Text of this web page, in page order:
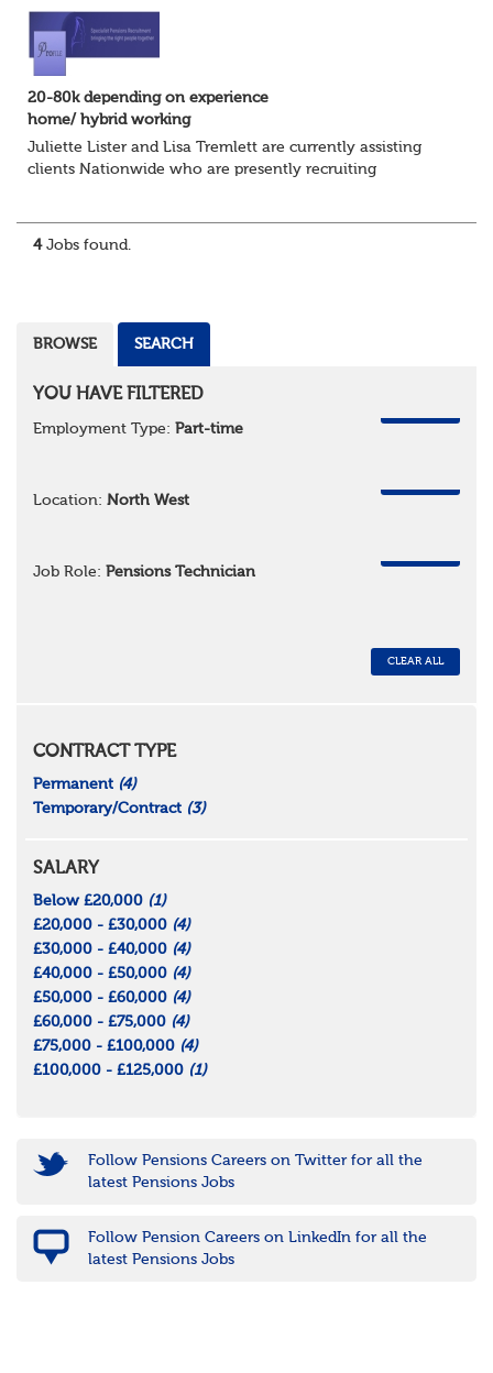
20-80k depending on experience
home/ hybrid working
Juliette Lister and Lisa Tremlett are currently assisting
clients Nationwide who are presently recruiting
4Jobs found.
BROWSE SEARCH
YOU HAVE FILTERED
Employment Type: Part-time
Location: North West
Job Role: Pensions Technician
CLEAR ALL
CONTRACT TYPE
Permanent (4)
Temporary/Contract (3)
SALARY
Below £20,000 (1)
£20,000 - £30,000 (4)
£30,000 - £40,000 (4)
£40,000 - £50,000 (4)
£50,000 - £60,000 (4)
£60,000 - £75,000 (4)
£75,000 - £100,000 (4)
£100,000 - £125,000 (1)
Follow Pensions Careers on Twitter for all the
latest Pensions Jobs
Follow Pension Careers on LinkedIn for all the
latest Pensions Jobs